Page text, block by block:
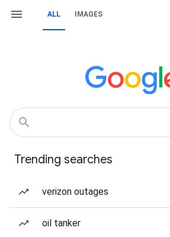
ALL IMAGES
Trending searches
verizon outages
oil tanker